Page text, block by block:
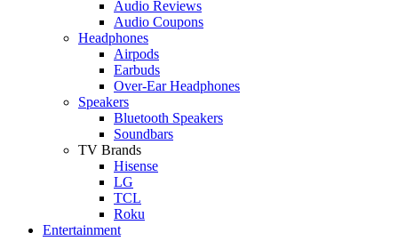
Audio Reviews
Audio Coupons
Headphones
Airpods
Earbuds
Over-Ear Headphones
Speakers
Bluetooth Speakers
Soundbars
TV Brands
Hisense
LG
TCL
Roku
Entertainment